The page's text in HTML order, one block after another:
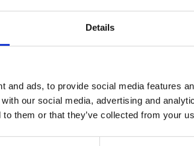
Details
and ads, to provide social media features
our social media, advertising and
to them or that they’ve collected from your
